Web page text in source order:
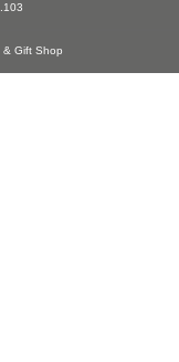
Gift Shop